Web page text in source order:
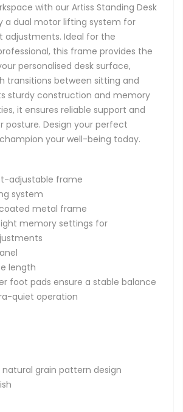
with our Artiss Standing Desk
a dual motor lifting system for
adjustments. Ideal for the
this frame provides the
personalised desk surface,
transitions between sitting and
sturdy construction and memory
it ensures reliable support and
posture. Design your perfect
your well-being today.
adjustable frame
system
metal frame
memory settings for
length
foot pads ensure a stable balance
quiet operation
natural grain pattern design